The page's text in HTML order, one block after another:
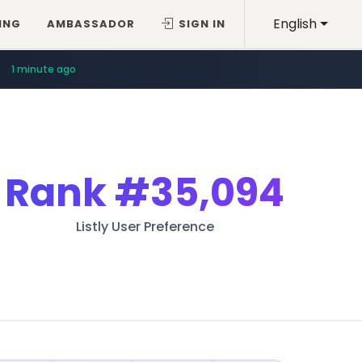
English
AMBASSADOR SIGN IN
1 minute ago
Rank#35,094
Listly User Preference